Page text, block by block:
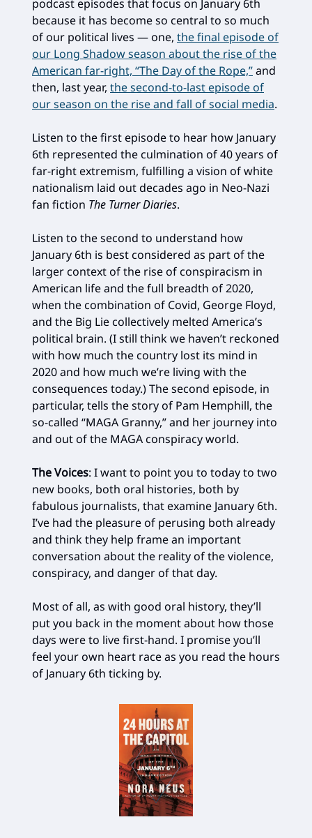
podcast episodes that focus on January 6th
because it has become so central to so much
of our political lives — one, the final episode of
our Long Shadow season about the rise of the
American far-right, “The Day of the Rope,”and
then, last year, the second-to-last episode of
our season on the rise and fall of social media.
Listen to the first episode to hear how January
6th represented the culmination of 40 years of
far-right extremism, fulfilling a vision of white
nationalism laid out decades ago in Neo-Nazi
fan fiction The Turner Diaries.
Listen to the second to understand how
January 6th is best considered as part of the
larger context of the rise of conspiracism in
American life and the full breadth of 2020,
when the combination of Covid, George Floyd,
and the Big Lie collectively melted America’s
political brain. (I still think we haven’t reckoned
with how much the country lost its mind in
2020 and how much we’re living with the
consequences today.) The second episode, in
particular, tells the story of Pam Hemphill, the
so-called “MAGA Granny,” and her journey into
and out of the MAGA conspiracy world.
The Voices: I want to point you to today to two
new books, both oral histories, both by
fabulous journalists, that examine January 6th.
I’ve had the pleasure of perusing both already
and think they help frame an important
conversation about the reality of the violence,
conspiracy, and danger of that day.
Most of all, as with good oral history, they’ll
put you back in the moment about how those
days were to live first-hand. I promise you’ll
feel your own heart race as you read the hours
of January 6th ticking by.